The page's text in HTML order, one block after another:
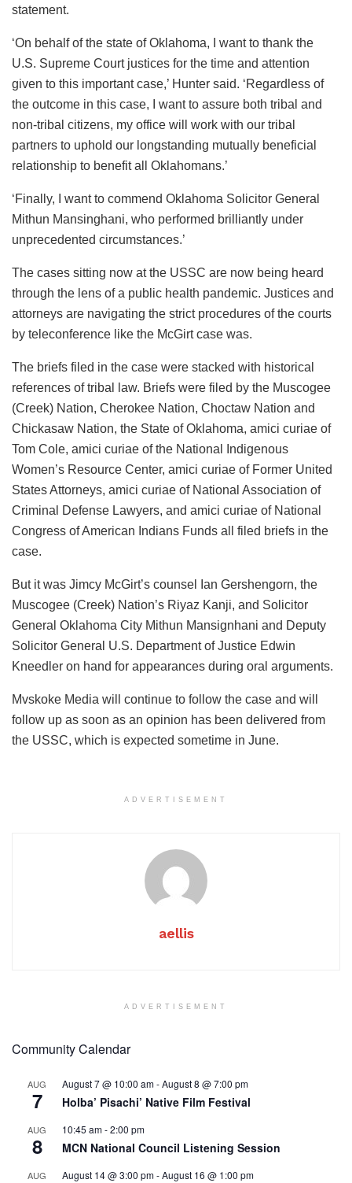
statement.
‘On behalf of the state of Oklahoma, I want to thank the
U.S. Supreme Court justices for the time and attention
given to this important case,’ Hunter said. ‘Regardless of
the outcome in this case, I want to assure both tribal and
non-tribal citizens, my office will work with our tribal
partners to uphold our longstanding mutually beneficial
relationship to benefit all Oklahomans.’
‘Finally, I want to commend Oklahoma Solicitor General
Mithun Mansinghani, who performed brilliantly under
unprecedented circumstances.’
The cases sitting now at the USSC are now being heard
through the lens of a public health pandemic. Justices and
attorneys are navigating the strict procedures of the courts
by teleconference like the McGirt case was.
The briefs filed in the case were stacked with historical
references of tribal law. Briefs were filed by the Muscogee
(Creek) Nation, Cherokee Nation, Choctaw Nation and
Chickasaw Nation, the State of Oklahoma, amici curiae of
Tom Cole, amici curiae of the National Indigenous
Women’s Resource Center, amici curiae of Former United
States Attorneys, amici curiae of National Association of
Criminal Defense Lawyers, and amici curiae of National
Congress of American Indians Funds all filed briefs in the
case.
But it was Jimcy McGirt’s counsel Ian Gershengorn, the
Muscogee (Creek) Nation’s Riyaz Kanji, and Solicitor
General Oklahoma City Mithun Mansignhani and Deputy
Solicitor General U.S. Department of Justice Edwin
Kneedler on hand for appearances during oral arguments.
Mvskoke Media will continue to follow the case and will
follow up as soon as an opinion has been delivered from
the USSC, which is expected sometime in June.
ADVERTISEMENT
aellis
ADVERTISEMENT
Community Calendar
AUG
7
August 7 @ 10:00 am-August 8 @ 7:00 pm
Holba’ Pisachi’ Native Film Festival
AUG
8
10:45 am-2:00 pm
MCN National Council Listening Session
AUG August 14 @ 3:00 pm-August 16 @ 1:00 pm